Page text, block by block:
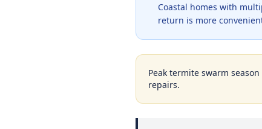
Coastal homes with
return is more
Peak termite swarm season
repairs.